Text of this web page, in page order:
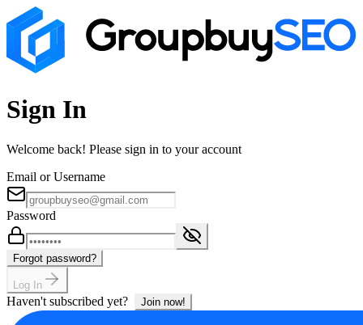
Sign In
Welcome back! Please sign in to your account
Email or Username
Password
Forgot password?
Log In
Haven't subscribed yet? Join now!